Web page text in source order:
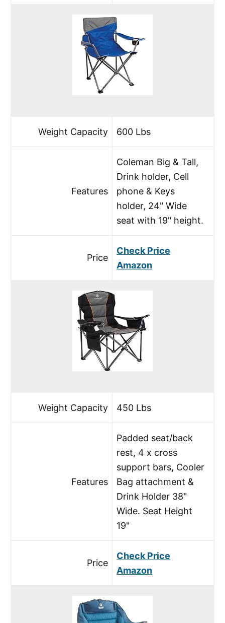
Weight Capacity 600 Lbs
Features
Coleman Big & Tall,
Drink holder, Cell
phone & Keys
holder, 24" Wide
seat with 19" height.
Price
Check Price
Amazon
Weight Capacity 450 Lbs
Features
Padded seat/back
rest, 4 x cross
support bars, Cooler
Bag attachment &
Drink Holder 38"
Wide. Seat Height
19"
Price
Check Price
Amazon